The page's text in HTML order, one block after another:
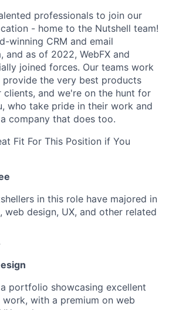
professionals to join our
- home to the Nutshell team!
winning CRM and email
and as of 2022, WebFX and
joined forces. Our teams work
the very best products
clients, and we're on the hunt for
who take pride in their work and
company that does too.
Fit For This Position if You
in this role have majored in
web design, UX, and other related
portfolio showcasing excellent
with a premium on web